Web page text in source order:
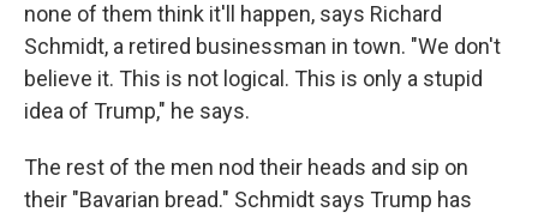
none of them think it'll happen, says Richard
Schmidt, a retired businessman in town. "We don't
believe it. This is not logical. This is only a stupid
idea of Trump," he says.
The rest of the men nod their heads and sip on
their "Bavarian bread." Schmidt says Trump has